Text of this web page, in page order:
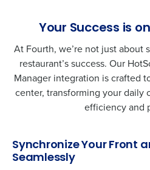
Your Success is
At Fourth, we’re not just about
restaurant’s success. Our
Managerintegration is crafted
center, transforming your daily
efficiency and
Synchronize Your Front
Seamlessly